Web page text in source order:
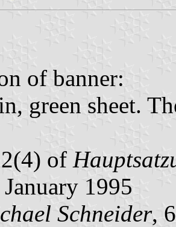
of banner:
green sheet.
of
1995
Schneider,